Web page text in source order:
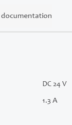
DC 24 V
1.3 A
documentation